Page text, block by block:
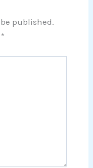
published.
*